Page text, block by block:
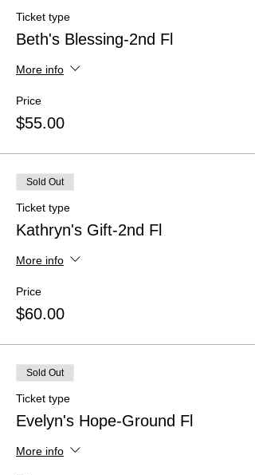
Ticket type
Beth's Blessing-2nd Fl
More info
Price
$55.00
Sold Out
Ticket type
Kathryn's Gift-2nd Fl
More info
Price
$60.00
Sold Out
Ticket type
Evelyn's Hope-Ground Fl
More info